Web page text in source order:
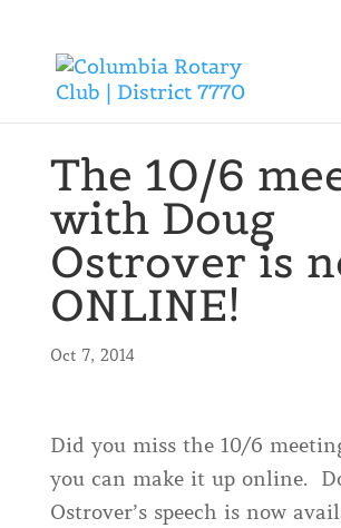
The 10/6
with Doug
Ostrover is
ONLINE!
Oct 7, 2014
Did you miss the 10/6
you can make it up online.
Ostrover’s speech is now